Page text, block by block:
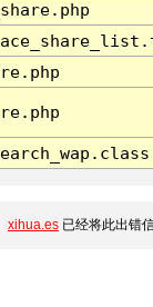
xihua.es 已经将此出错